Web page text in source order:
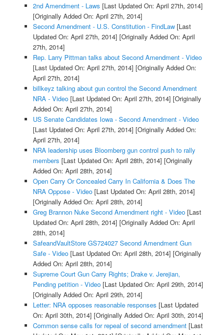
2nd Amendment - Laws [Last Updated On: April 27th, 2014]
[Originally Added On: April 27th, 2014]
Second Amendment - U.S. Constitution - FindLaw[Last
Updated On: April 27th, 2014] [Originally Added On: April
27th, 2014]
Rep. Larry Pittman talks about Second Amendment - Video
[Last Updated On: April 27th, 2014] [Originally Added On:
April 27th, 2014]
billkeyz talking about gun control the Second Amendment
NRA - Video[Last Updated On: April 27th, 2014] [Originally
Added On: April 27th, 2014]
US Senate Candidates Iowa - Second Amendment - Video
[Last Updated On: April 27th, 2014] [Originally Added On:
April 27th, 2014]
NRA leadership uses Bloomberg gun control push to rally
members [Last Updated On: April 28th, 2014] [Originally
Added On: April 28th, 2014]
Open Carry Or Concealed Carry In California & Does The
NRA Oppose - Video[Last Updated On: April 28th, 2014]
[Originally Added On: April 28th, 2014]
Greg Brannon Nuke Second Amendment right - Video[Last
Updated On: April 28th, 2014] [Originally Added On: April
28th, 2014]
SafeandVaultStore GS724027 Second Amendment Gun
Safe - Video[Last Updated On: April 28th, 2014] [Originally
Added On: April 28th, 2014]
Supreme Court Gun Carry Rights; Drake v. Jerejian,
Pending petition - Video[Last Updated On: April 29th, 2014]
[Originally Added On: April 29th, 2014]
Letter: NRA opposes reasonable responses [Last Updated
On: April 30th, 2014] [Originally Added On: April 30th, 2014]
Common sense calls for repeal of second amendment[Last